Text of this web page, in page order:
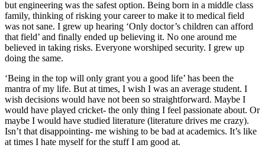
but engineering was the safest option. Being born in a middle class
family, thinking of risking your career to make it to medical field
was not sane. I grew up hearing ‘Only doctor’s children can afford
that field’ and finally ended up believing it. No one around me
believed in taking risks. Everyone worshiped security. I grew up
doing the same.
‘Being in the top will only grant you a good life’ has been the
mantra of my life. But at times, I wish I was an average student. I
wish decisions would have not been so straightforward. Maybe I
would have played cricket- the only thing I feel passionate about. Or
maybe I would have studied literature (literature drives me crazy).
Isn’t that disappointing- me wishing to be bad at academics. It’s like
at times I hate myself for the stuff I am good at.